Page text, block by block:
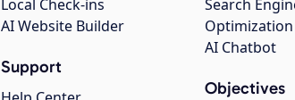
Local Check-ins
AI Website Builder
Support
Search
Optimization
AI Chatbot
Objectives